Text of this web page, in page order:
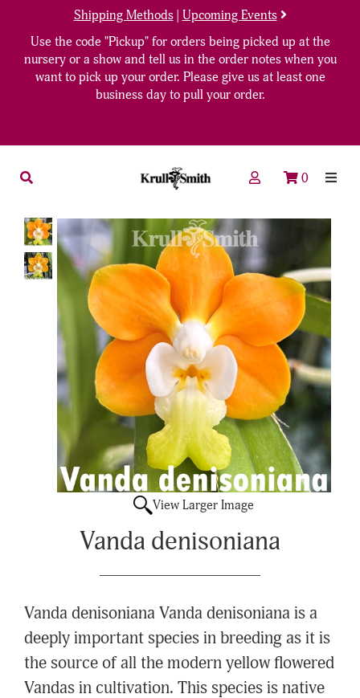
Shipping Methods| Upcoming Events
Use the code "Pickup" for orders being picked up at the
nursery or a show and tell us in the order notes when you
want to pick up your order. Please give us at least one
business day to pull your order.
0
View Larger Image
Vanda denisoniana
Vanda denisoniana Vanda denisoniana is a
deeply important species in breeding as it is
the source of all the modern yellow flowered
Vandas in cultivation. This species is native